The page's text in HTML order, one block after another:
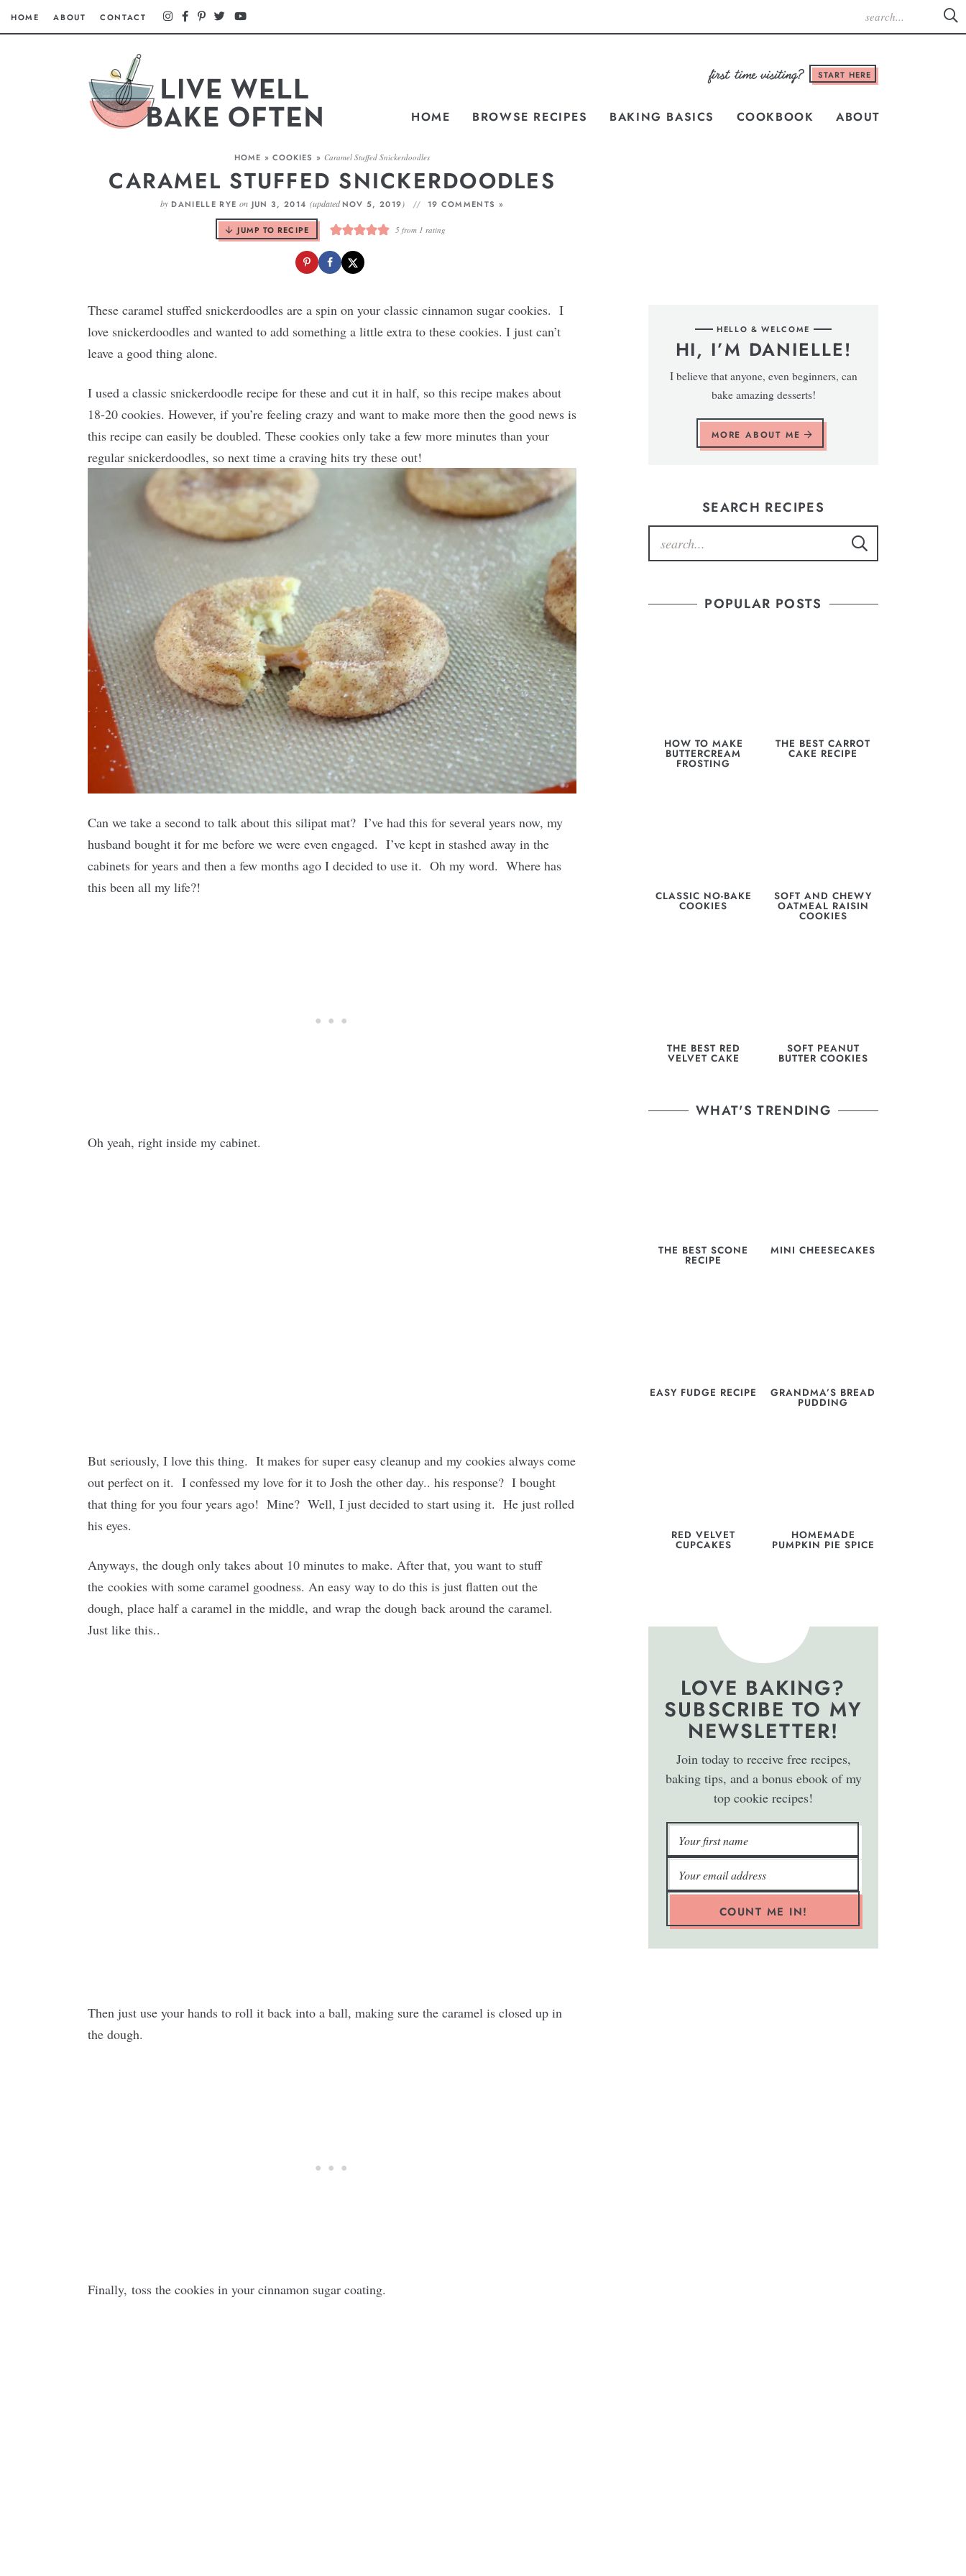
HOME ABOUT CONTACT
START HERE
HOME BROWSE RECIPES BAKING BASICS COOKBOOK ABOUT
HOME » COOKIES » Caramel Stuffed Snickerdoodles
CARAMEL STUFFED SNICKERDOODLES
by DANIELLE RYE on JUN 3, 2014 (updatedNOV 5, 2019) 19 COMMENTS »
JUMP TO RECIPE 5from 1 rating
These caramel stuffed snickerdoodles are a spin on your classic cinnamon sugar cookies. I
love snickerdoodles and wanted to add something a little extra to these cookies. I just can’t
leave a good thing alone.
I used a classic snickerdoodle recipe for these and cut it in half, so this recipe makes about
18-20 cookies. However, if you’re feeling crazy and want to make more then the good news is
this recipe can easily be doubled. These cookies only take a few more minutes than your
regular snickerdoodles, so next time a craving hits try these out!
Can we take a second to talk about this silipat mat? I’ve had this for several years now, my
husband bought it for me before we were even engaged. I’ve kept in stashed away in the
cabinets for years and then a few months ago I decided to use it. Oh my word. Where has
this been all my life?!
Oh yeah, right inside my cabinet.
But seriously, I love this thing. It makes for super easy cleanup and my cookies always come
out perfect on it. I confessed my love for it to Josh the other day.. his response? I bought
that thing for you four years ago! Mine? Well, I just decided to start using it. He just rolled
his eyes.
Anyways, the dough only takes about 10 minutes to make. After that, you want to stuff
the cookies with some caramel goodness. An easy way to do this is just flatten out the
dough, place half a caramel in the middle, and wrap the dough back around the caramel.
Just like this..
Then just use your hands to roll it back into a ball, making sure the caramel is closed up in
the dough.
Finally, toss the cookies in your cinnamon sugar coating.
HELLO & WELCOME
HI, I’M DANIELLE!
I believe that anyone, even beginners, can
bake amazing desserts!
MORE ABOUT ME
SEARCH RECIPES
POPULAR POSTS
HOW TO MAKE
BUTTERCREAM
FROSTING
THE BEST CARROT
CAKE RECIPE
CLASSIC NO-BAKE
COOKIES
SOFT AND CHEWY
OATMEAL RAISIN
COOKIES
THE BEST RED
VELVET CAKE
SOFT PEANUT
BUTTER COOKIES
WHAT'S TRENDING
THE BEST SCONE
RECIPE
MINI CHEESECAKES
EASY FUDGE RECIPE GRANDMA’S BREAD
PUDDING
RED VELVET
CUPCAKES
HOMEMADE
PUMPKIN PIE SPICE
LOVE BAKING?
SUBSCRIBE TO MY
NEWSLETTER!
Join today to receive free recipes,
baking tips, and a bonus ebook of my
top cookie recipes!
COUNT ME IN!